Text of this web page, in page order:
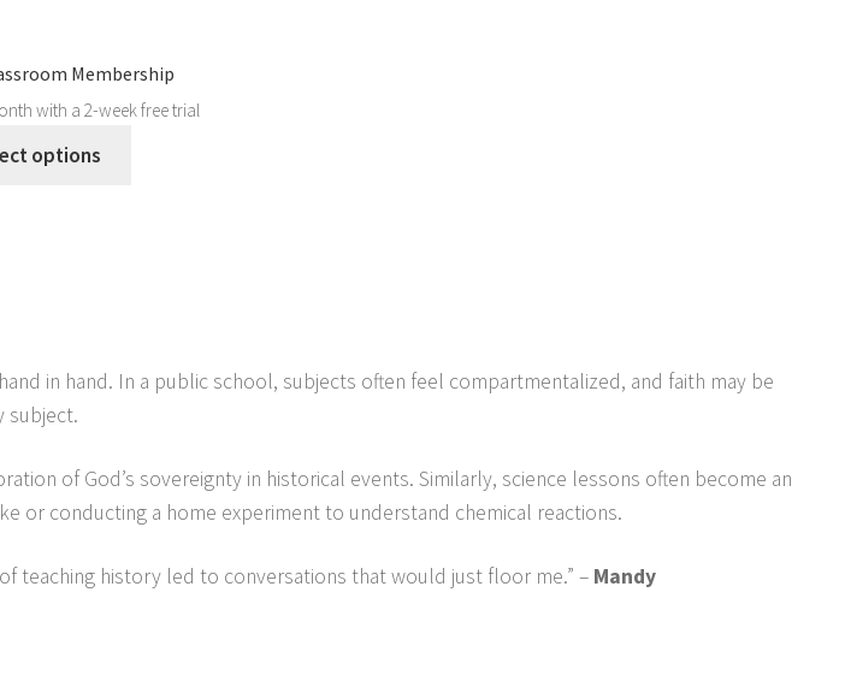
Membership
with a 2-week free trial
options
in hand. In a public school, subjects often feel compartmentalized, and faith may be
subject.
of God’s sovereignty in historical events. Similarly, science lessons often become an
or conducting a home experiment to understand chemical reactions.
teaching history led to conversations that would just floor me.” – Mandy